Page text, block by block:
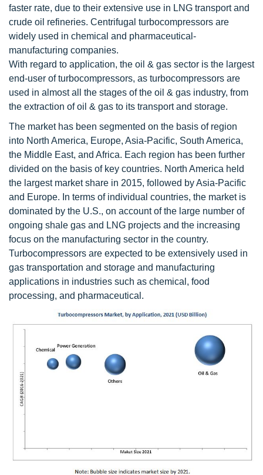
faster rate, due to their extensive use in LNG transport and
crude oil refineries. Centrifugal turbocompressors are
widely used in chemical and pharmaceutical-
manufacturing companies.
With regard to application, the oil & gas sector is the largest
end-user of turbocompressors, as turbocompressors are
used in almost all the stages of the oil & gas industry, from
the extraction of oil & gas to its transport and storage.
The market has been segmented on the basis of region
into North America, Europe, Asia-Pacific, South America,
the Middle East, and Africa. Each region has been further
divided on the basis of key countries. North America held
the largest market share in 2015, followed by Asia-Pacific
and Europe. In terms of individual countries, the market is
dominated by the U.S., on account of the large number of
ongoing shale gas and LNG projects and the increasing
focus on the manufacturing sector in the country.
Turbocompressors are expected to be extensively used in
gas transportation and storage and manufacturing
applications in industries such as chemical, food
processing, and pharmaceutical.